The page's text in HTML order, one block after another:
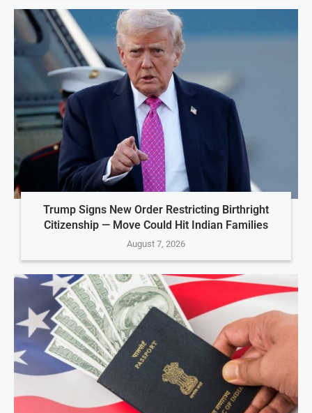
Trump Signs New Order Restricting Birthright
Citizenship — Move Could Hit Indian Families
August 7, 2026